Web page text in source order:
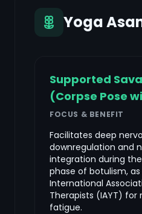
Yoga
Supported
(Corpse Pose
FOCUS & BENEFIT
Facilitates deep
downregulation and
integration during
phase of botulism,
International
Therapists (IAYT)
fatigue.